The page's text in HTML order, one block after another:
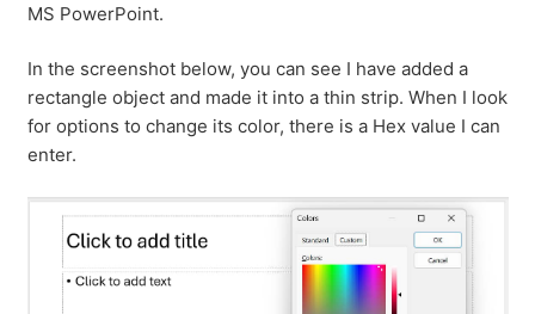
MS PowerPoint.
In the screenshot below, you can see I have added a
rectangle object and made it into a thin strip. When I look
for options to change its color, there is a Hex value I can
enter.